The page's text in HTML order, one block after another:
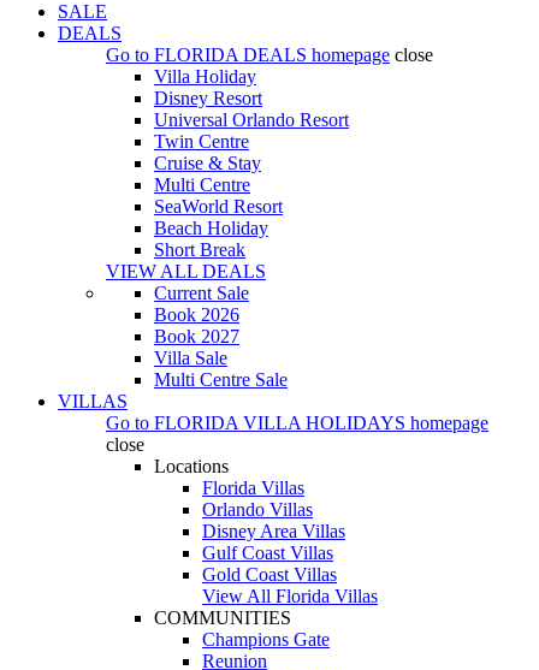
SALE
DEALS
Go to FLORIDA DEALS homepage close
Villa Holiday
Disney Resort
Universal Orlando Resort
Twin Centre
Cruise & Stay
Multi Centre
SeaWorld Resort
Beach Holiday
Short Break
VIEW ALL DEALS
Current Sale
Book 2026
Book 2027
Villa Sale
Multi Centre Sale
VILLAS
Go to FLORIDA VILLA HOLIDAYS homepage
close
Locations
Florida Villas
Orlando Villas
Disney Area Villas
Gulf Coast Villas
Gold Coast Villas
View All Florida Villas
COMMUNITIES
Champions Gate
Reunion